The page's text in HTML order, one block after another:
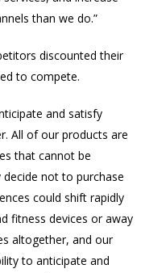
than we do.”
discounted their
to compete.
and satisfy
All of our products are
that cannot be
not to purchase
could shift rapidly
fitness devices or away
altogether, and our
to anticipate and